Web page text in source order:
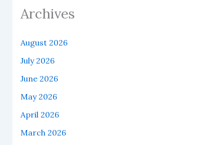
Archives
August 2026
July 2026
June 2026
May 2026
April 2026
March 2026